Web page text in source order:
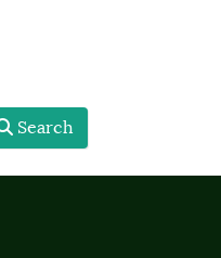
Search